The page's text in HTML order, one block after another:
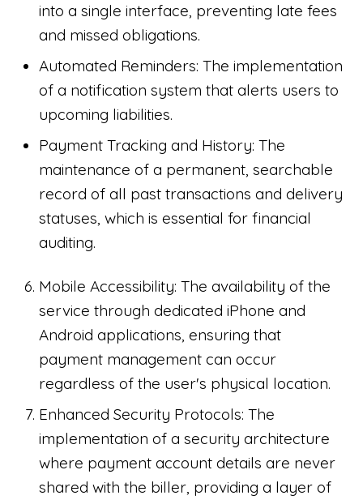
into a single interface, preventing late fees
and missed obligations.
Automated Reminders: The implementation
of a notification system that alerts users to
upcoming liabilities.
Payment Tracking and History: The
maintenance of a permanent, searchable
record of all past transactions and delivery
statuses, which is essential for financial
auditing.
Mobile Accessibility: The availability of the
service through dedicated iPhone and
Android applications, ensuring that
payment management can occur
regardless of the user's physical location.
Enhanced Security Protocols: The
implementation of a security architecture
where payment account details are never
shared with the biller, providing a layer of